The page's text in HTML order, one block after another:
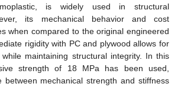
is widely used in structural
its mechanical behavior and cost
when compared to the original engineered
rigidity with PC and plywood allows for
maintaining structural integrity. In this
strength of 18 MPa has been used,
between mechanical strength and stiffness